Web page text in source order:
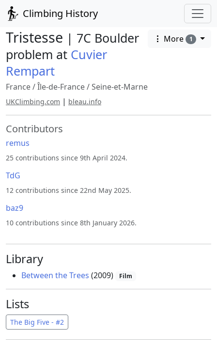
Climbing History
Tristesse | 7C Boulder
problem at Cuvier
Rempart
More 1
France/Île-de-France/Seine-et-Marne
UKClimbing.com | bleau.info
Contributors
remus
25 contributions since 9th April 2024.
TdG
12 contributions since 22nd May 2025.
baz9
10 contributions since 8th January 2026.
Library
Between the Trees (2009) Film
Lists
The Big Five - #2